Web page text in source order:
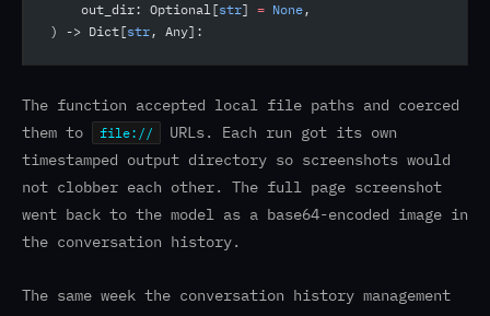
    out_dir: Optional[
str] = None,
) -> Dict[str, Any]:
The function accepted local file paths and coerced
them to
file://
URLs. Each run got its own
timestamped output directory so screenshots would
not clobber each other. The full page screenshot
went back to the model as a base64-encoded image in
the conversation history.
The same week the conversation history management